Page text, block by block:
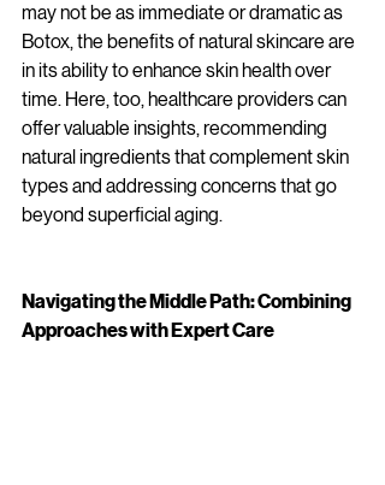
may not be as immediate or dramatic as
Botox, the benefits of natural skincare are
in its ability to enhance skin health over
time. Here, too, healthcare providers can
offer valuable insights, recommending
natural ingredients that complement skin
types and addressing concerns that go
beyond superficial aging.
Navigating the Middle Path: Combining
Approaches with Expert Care